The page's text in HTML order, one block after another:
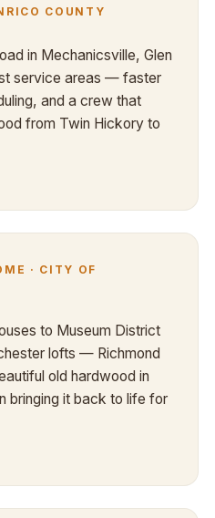
COUNTY
in Mechanicsville, Glen
service areas — faster
and a crew that
from Twin Hickory to
· CITY OF
to Museum District
lofts — Richmond
old hardwood in
bringing it back to life for